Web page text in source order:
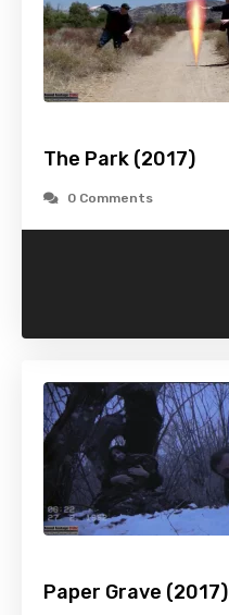
The Park (2017)
0 Comments
Paper Grave (2017)